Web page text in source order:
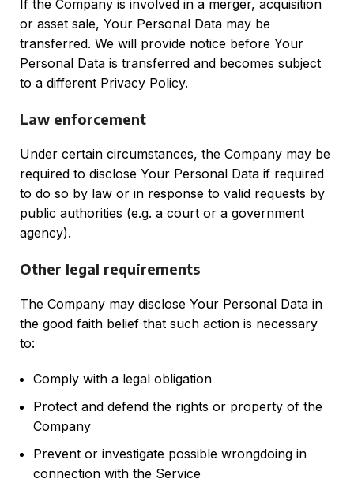
If the Company is involved in a merger, acquisition
or asset sale, Your Personal Data may be
transferred. We will provide notice before Your
Personal Data is transferred and becomes subject
to a different Privacy Policy.
Law enforcement
Under certain circumstances, the Company may be
required to disclose Your Personal Data if required
to do so by law or in response to valid requests by
public authorities (e.g. a court or a government
agency).
Other legal requirements
The Company may disclose Your Personal Data in
the good faith belief that such action is necessary
to:
Comply with a legal obligation
Protect and defend the rights or property of the
Company
Prevent or investigate possible wrongdoing in
connection with the Service